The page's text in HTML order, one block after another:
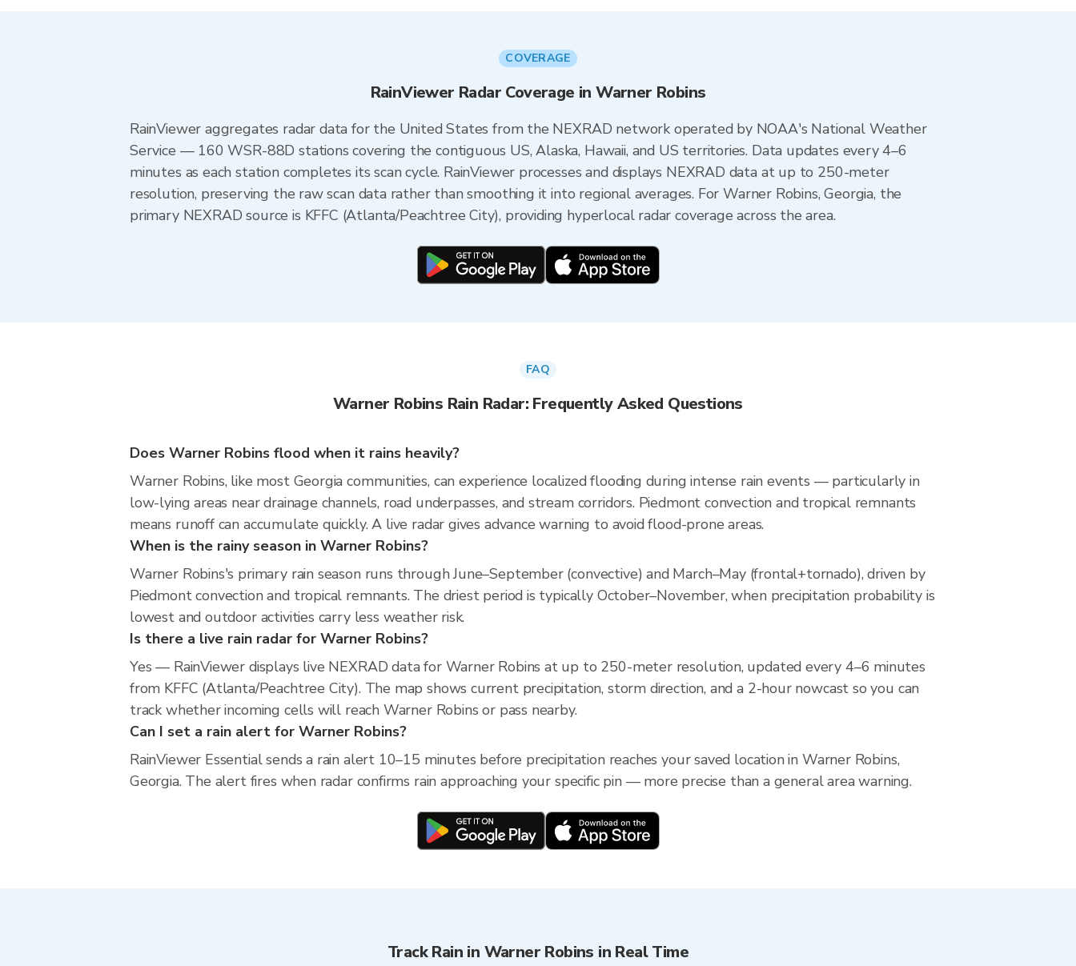
COVERAGE
RainViewer Radar Coverage in Warner Robins
RainViewer aggregates radar data for the United States from the NEXRAD network operated by NOAA's National Weather
Service — 160 WSR-88D stations covering the contiguous US, Alaska, Hawaii, and US territories. Data updates every 4–6
minutes as each station completes its scan cycle. RainViewer processes and displays NEXRAD data at up to 250-meter
resolution, preserving the raw scan data rather than smoothing it into regional averages. For Warner Robins, Georgia, the
primary NEXRAD source is KFFC (Atlanta/Peachtree City), providing hyperlocal radar coverage across the area.
FAQ
Warner Robins Rain Radar: Frequently Asked Questions
Does Warner Robins flood when it rains heavily?
Warner Robins, like most Georgia communities, can experience localized flooding during intense rain events — particularly in
low-lying areas near drainage channels, road underpasses, and stream corridors. Piedmont convection and tropical remnants
means runoff can accumulate quickly. A live radar gives advance warning to avoid flood-prone areas.
When is the rainy season in Warner Robins?
Warner Robins's primary rain season runs through June–September (convective) and March–May (frontal+tornado), driven by
Piedmont convection and tropical remnants. The driest period is typically October–November, when precipitation probability is
lowest and outdoor activities carry less weather risk.
Is there a live rain radar for Warner Robins?
Yes — RainViewer displays live NEXRAD data for Warner Robins at up to 250-meter resolution, updated every 4–6 minutes
from KFFC (Atlanta/Peachtree City). The map shows current precipitation, storm direction, and a 2-hour nowcast so you can
track whether incoming cells will reach Warner Robins or pass nearby.
Can I set a rain alert for Warner Robins?
RainViewer Essential sends a rain alert 10–15 minutes before precipitation reaches your saved location in Warner Robins,
Georgia. The alert fires when radar confirms rain approaching your specific pin — more precise than a general area warning.
Track Rain in Warner Robins in Real Time